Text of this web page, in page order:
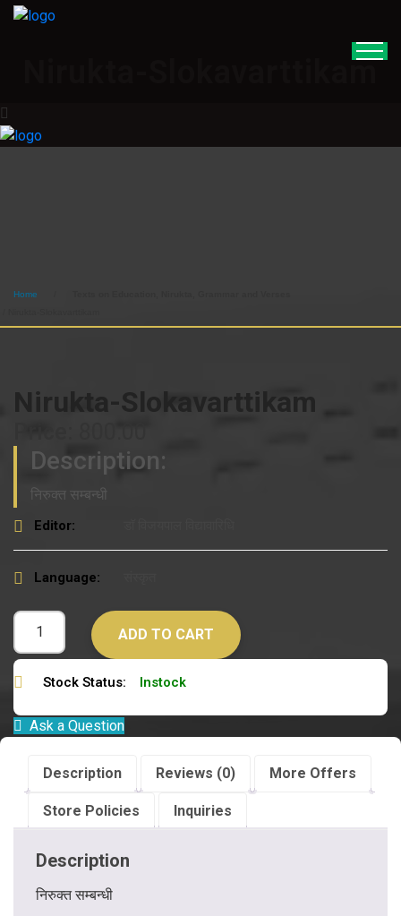
Nirukta-Slokavarttikam
Home
Nirukta-Slokavarttikam
Description:
निरुक्त सम्बन्धी
Editor:
Language:
ADD TO CART
Stock Status: Instock
Ask a Question
Description Reviews (0) More Offers
Store Policies Inquiries
Description
निरुक्त सम्बन्धी